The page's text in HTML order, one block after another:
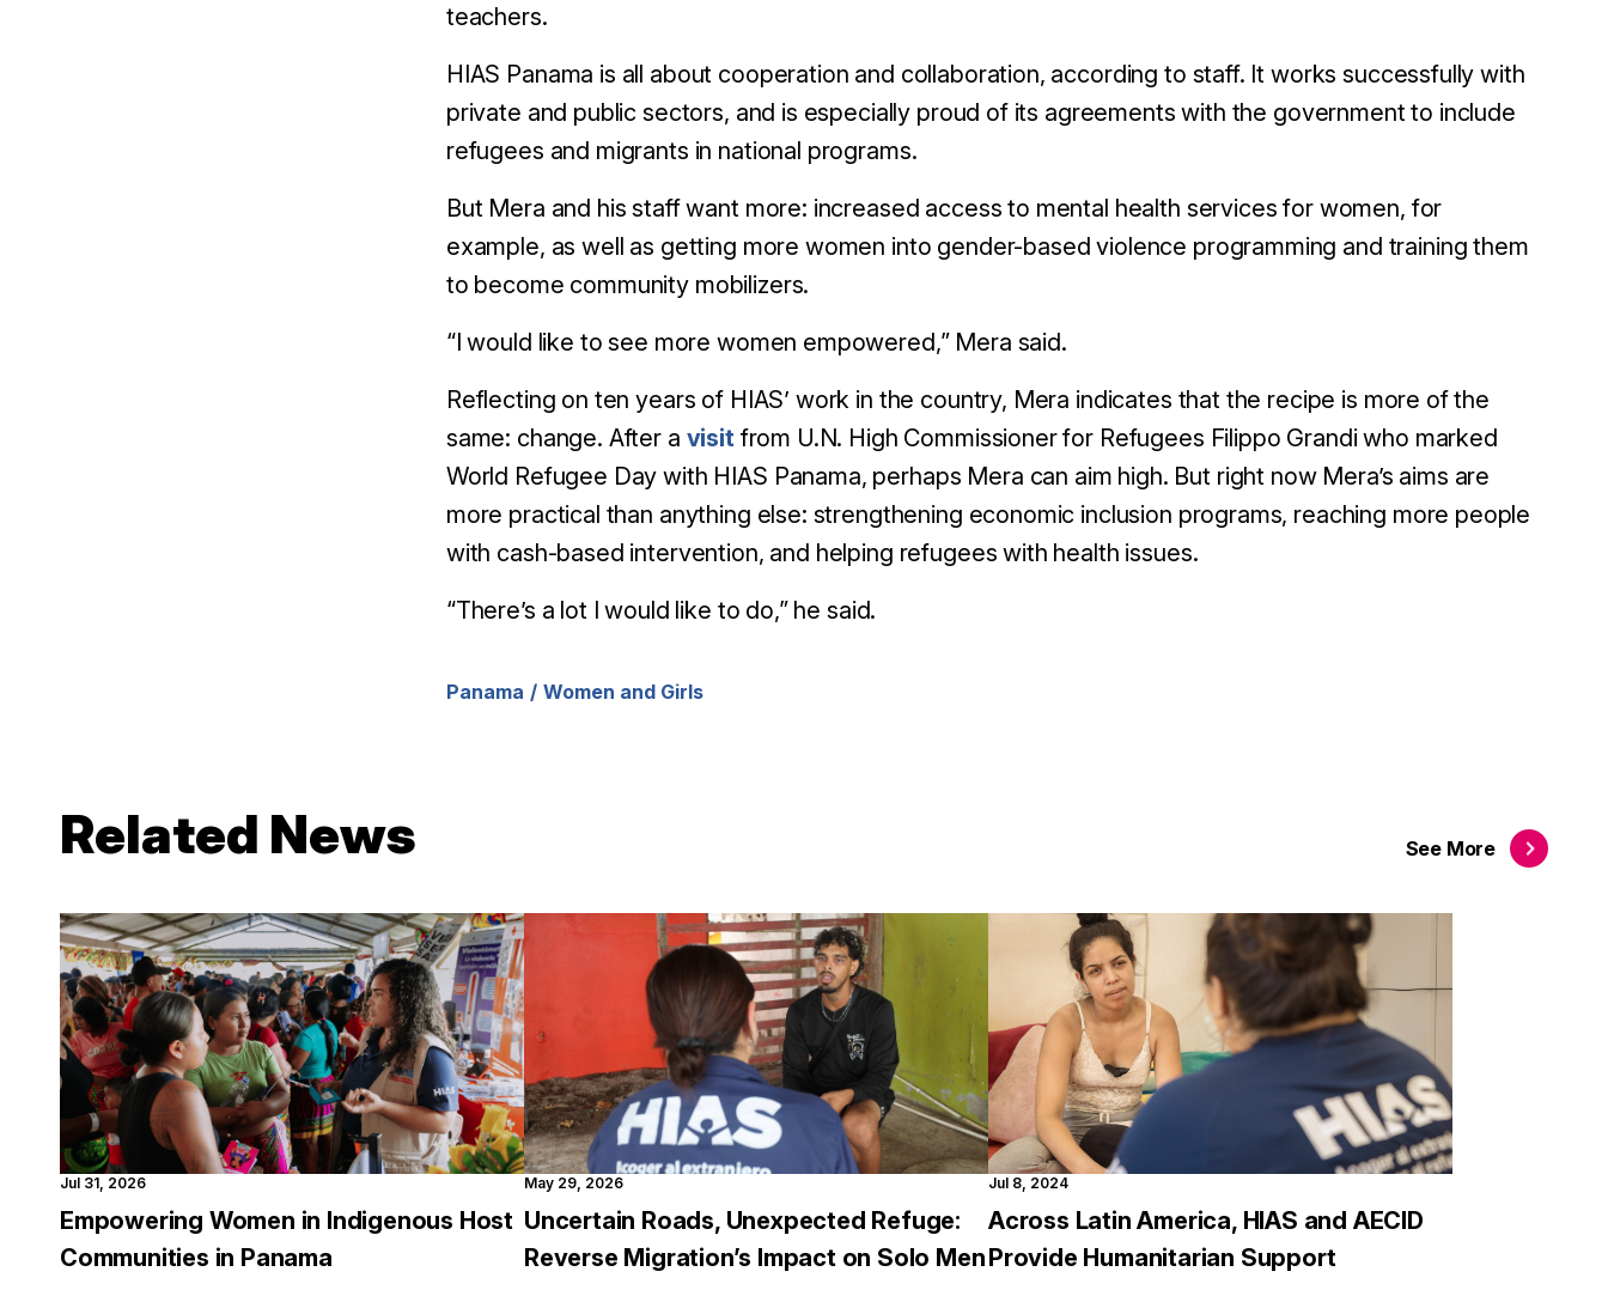
teachers.
HIAS Panama is all about cooperation and collaboration, according to staff. It works successfully with
private and public sectors, and is especially proud of its agreements with the government to include
refugees and migrants in national programs.
But Mera and his staff want more: increased access to mental health services for women, for
example, as well as getting more women into gender-based violence programming and training them
to become community mobilizers.
“I would like to see more women empowered,” Mera said.
Reflecting on ten years of HIAS’ work in the country, Mera indicates that the recipe is more of the
same: change. After a visitfrom U.N. High Commissioner for Refugees Filippo Grandi who marked
World Refugee Day with HIAS Panama, perhaps Mera can aim high. But right now Mera’s aims are
more practical than anything else: strengthening economic inclusion programs, reaching more people
with cash-based intervention, and helping refugees with health issues.
“There’s a lot I would like to do,” he said.
Panama Women and Girls
Related News See More
Jul 31, 2026
Empowering Women in Indigenous Host
Communities in Panama
May 29, 2026
Uncertain Roads, Unexpected Refuge:
Reverse Migration’s Impact on Solo Men
Jul 8, 2024
Across Latin America, HIAS and AECID
Provide Humanitarian Support